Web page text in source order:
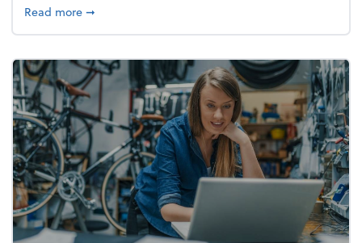
Read moreabout Life & living: How to relax...anywhere
➞